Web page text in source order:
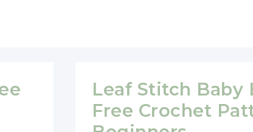
Leaf Stitch Baby
Free Crochet